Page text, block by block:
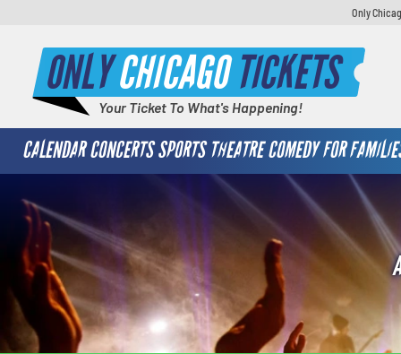
Only
ONLYCHICAGOTICKETS
Your Ticket To What's Happening!
CALENDAR CONCERTS SPORTS THEATRE COMEDY FOR